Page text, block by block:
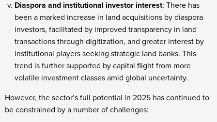
Diaspora and institutional investor interest: There has
been a marked increase in land acquisitions by diaspora
investors, facilitated by improved transparency in land
transactions through digitization, and greater interest by
institutional players seeking strategic land banks. This
trend is further supported by capital flight from more
volatile investment classes amid global uncertainty.
However, the sector’s full potential in 2025 has continued to
be constrained by a number of challenges: